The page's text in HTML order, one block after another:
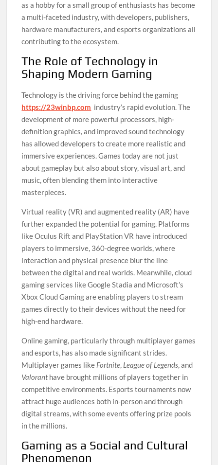
as a hobby for a small group of enthusiasts has become
a multi-faceted industry, with developers, publishers,
hardware manufacturers, and esports organizations all
contributing to the ecosystem.
The Role of Technology in
Shaping Modern Gaming
Technology is the driving force behind the gaming
https://23winbp.com industry’s rapid evolution. The
development of more powerful processors, high-
definition graphics, and improved sound technology
has allowed developers to create more realistic and
immersive experiences. Games today are not just
about gameplay but also about story, visual art, and
music, often blending them into interactive
masterpieces.
Virtual reality (VR) and augmented reality (AR) have
further expanded the potential for gaming. Platforms
like Oculus Rift and PlayStation VR have introduced
players to immersive, 360-degree worlds, where
interaction and physical presence blur the line
between the digital and real worlds. Meanwhile, cloud
gaming services like Google Stadia and Microsoft’s
Xbox Cloud Gaming are enabling players to stream
games directly to their devices without the need for
high-end hardware.
Online gaming, particularly through multiplayer games
and esports, has also made significant strides.
Multiplayer games like Fortnite, League of Legends, and
Valorant have brought millions of players together in
competitive environments. Esports tournaments now
attract huge audiences both in-person and through
digital streams, with some events offering prize pools
in the millions.
Gaming as a Social and Cultural
Phenomenon